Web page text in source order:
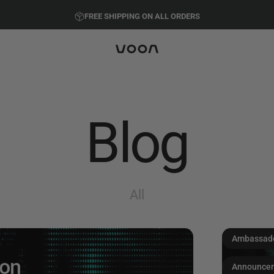
FREE SHIPPING ON ALL ORDERS
PRESEASON SALE - 20%
Voon Sports
Blog
All